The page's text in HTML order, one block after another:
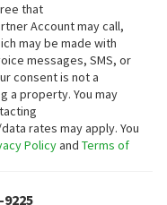
that
Account may call,
may be made with
messages, SMS, or
consent is not a
a property. You may
rates may apply. You
Policyand Terms of
9225